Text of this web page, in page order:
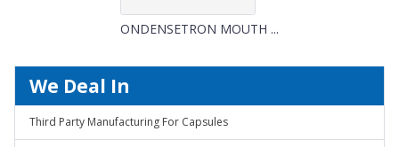
ONDENSETRON MOUTH ...
We Deal In
Third Party Manufacturing For Capsules